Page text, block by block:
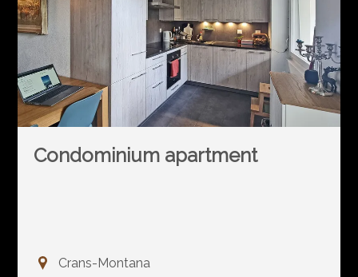
Condominium apartment
Crans-Montana